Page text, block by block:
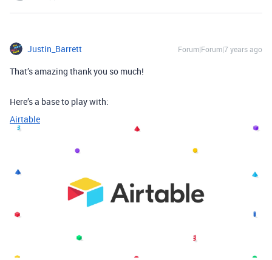
Justin_Barrett Forum|Forum|7 years ago
That’s amazing thank you so much!
Here’s a base to play with:
Airtable